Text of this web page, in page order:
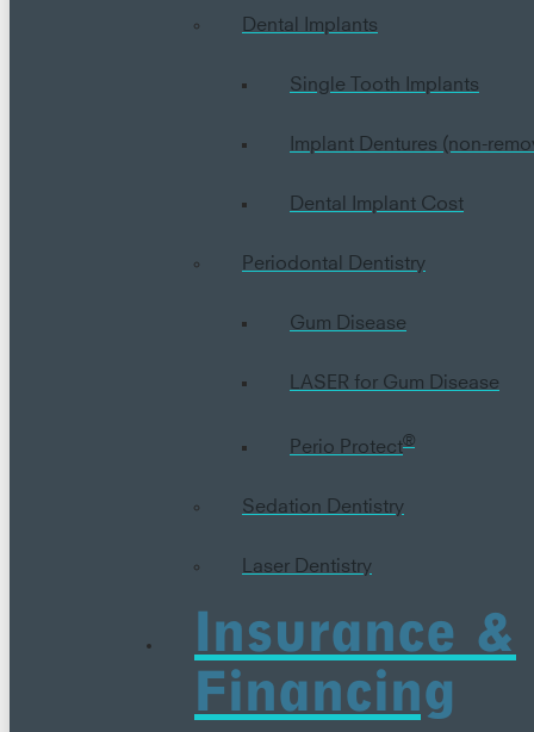
Dental Implants
Single Tooth Implants
Implant Dentures (non-
Dental Implant Cost
Periodontal Dentistry
Gum Disease
LASER for Gum Disease
Perio Protect
®
Sedation Dentistry
Laser Dentistry
Insurance &
Financing